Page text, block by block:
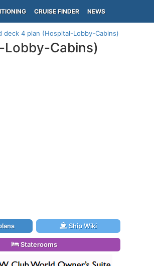
CRUISE FINDER NEWS
deck 4 plan (Hospital-Lobby-Cabins)
Lobby-Cabins)
Ship Wiki
Staterooms